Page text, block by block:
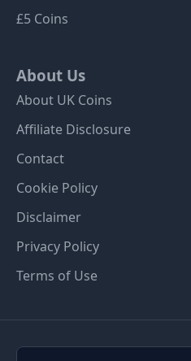
£5 Coins
About Us
About UK Coins
Affiliate Disclosure
Contact
Cookie Policy
Disclaimer
Privacy Policy
Terms of Use